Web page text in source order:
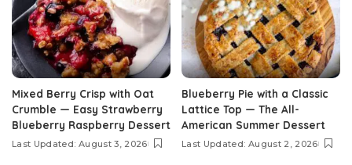
Mixed Berry Crisp with Oat
Crumble — Easy Strawberry
Blueberry Raspberry Dessert
Last Updated: August 3, 2026
Blueberry Pie with a Classic
Lattice Top — The All-
American Summer Dessert
Last Updated: August 2, 2026